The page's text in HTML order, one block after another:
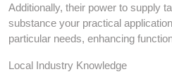
Additionally, their power to supply
substance your practical
particular needs, enhancing
Local Industry Knowledge